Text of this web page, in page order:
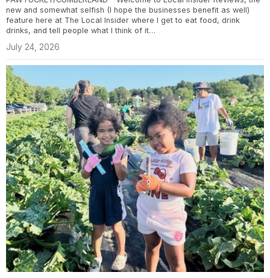
new and somewhat selfish (I hope the businesses benefit as well)
feature here at The Local Insider where I get to eat food, drink
drinks, and tell people what I think of it…
July 24, 2026